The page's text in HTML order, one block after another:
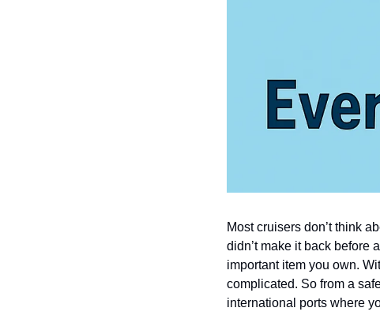
Most cruisers don’t think
didn’t make it back before
important item you own.
complicated. So from a
international ports where